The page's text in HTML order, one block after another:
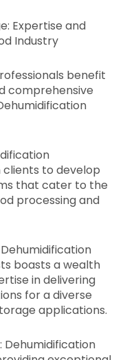
Expertise and
Industry
benefit
comprehensive
to develop
that cater to the
processing and
boasts a wealth
in delivering
for a diverse
applications.
Dehumidification